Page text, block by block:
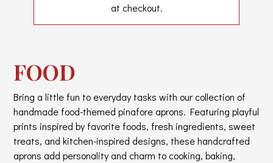
at checkout.
FOOD
Bring a little fun to everyday tasks with our collection of
handmade food-themed pinafore aprons. Featuring playful
prints inspired by favorite foods, fresh ingredients, sweet
treats, and kitchen-inspired designs, these handcrafted
aprons add personality and charm to cooking, baking,